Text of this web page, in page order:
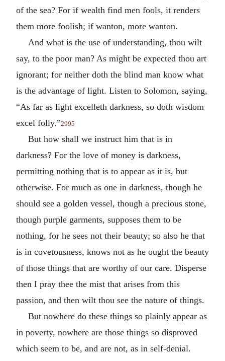
of the sea? For if wealth find men fools, it renders
them more foolish; if wanton, more wanton.
And what is the use of understanding, thou wilt
say, to the poor man? As might be expected thou art
ignorant; for neither doth the blind man know what
is the advantage of light. Listen to Solomon, saying,
“As far as light excelleth darkness, so doth wisdom
excel folly.”2995
But how shall we instruct him that is in
darkness? For the love of money is darkness,
permitting nothing that is to appear as it is, but
otherwise. For much as one in darkness, though he
should see a golden vessel, though a precious stone,
though purple garments, supposes them to be
nothing, for he sees not their beauty; so also he that
is in covetousness, knows not as he ought the beauty
of those things that are worthy of our care. Disperse
then I pray thee the mist that arises from this
passion, and then wilt thou see the nature of things.
But nowhere do these things so plainly appear as
in poverty, nowhere are those things so disproved
which seem to be, and are not, as in self-denial.